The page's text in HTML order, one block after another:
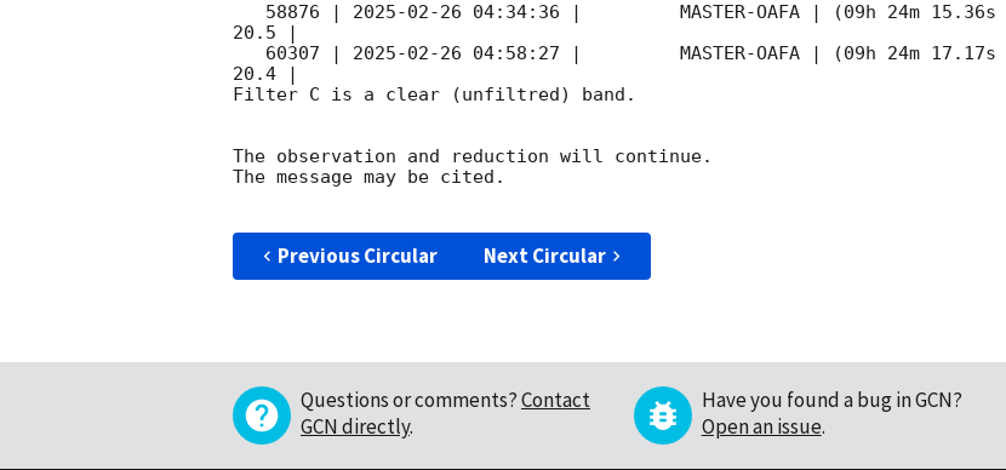
   58876 |
2025-02-26 04:34:36 |         MASTER-OAFA | (09h 24m
20.5 |
   60307 |
2025-02-26 04:58:27 |         MASTER-OAFA | (09h 24m
20.4 |
Filter C is a clear (unfiltred) band.
The observation and reduction will continue.
The message may be cited.
Previous Circular Next Circular
Questions or comments?Contact
GCN directly.
Have you found a bug in GCN?
Open an issue.